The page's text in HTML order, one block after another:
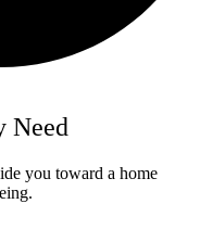
Need
you toward a home